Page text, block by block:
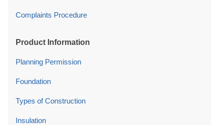
Complaints Procedure
Product Information
Planning Permission
Foundation
Types of Construction
Insulation